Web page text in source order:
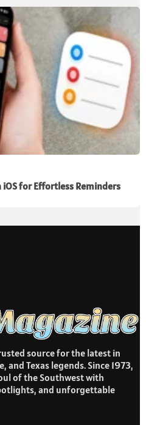
iOS for Effortless Reminders
source for the latest in
Texas legends. Since 1973,
of the Southwest with
and unforgettable